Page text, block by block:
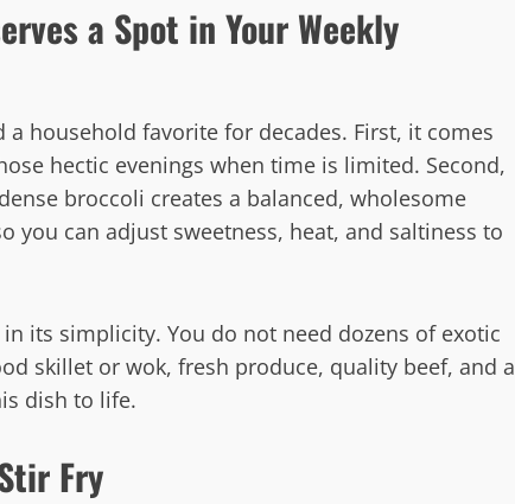
a Spot in Your Weekly
household favorite for decades. First, it comes
hectic evenings when time is limited. Second,
broccoli creates a balanced, wholesome
you can adjust sweetness, heat, and saltiness to
its simplicity. You do not need dozens of exotic
skillet or wok, fresh produce, quality beef, and a
dish to life.
Fry